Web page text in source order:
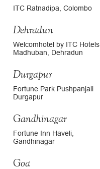
ITC Ratnadipa, Colombo
Dehradun
Welcomhotel by ITC Hotels
Madhuban, Dehradun
Durgapur
Fortune Park Pushpanjali
Durgapur
Gandhinagar
Fortune Inn Haveli,
Gandhinagar
Goa